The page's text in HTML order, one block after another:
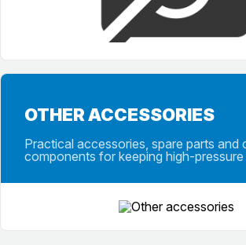
OTHER ACCESSORIES
Practical accessories, spare parts and
components for keeping high-pressure